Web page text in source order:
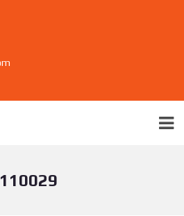
110029